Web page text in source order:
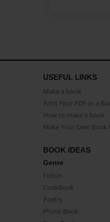
USEFUL LINKS
Make a book
Print Your PDF as a
How to make a book
Make Your Own Book
BOOK IDEAS
Genre
Fiction
CookBook
Poetry
Photo Book